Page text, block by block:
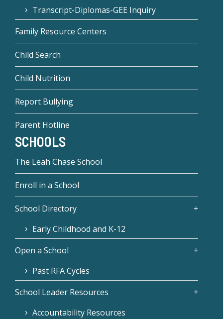
Transcript-Diplomas-GEE Inquiry
Family Resource Centers
Child Search
Child Nutrition
Report Bullying
Parent Hotline
SCHOOLS
The Leah Chase School
Enroll in a School
School Directory
Early Childhood and K-12
Open a School
Past RFA Cycles
School Leader Resources
Accountability Resources